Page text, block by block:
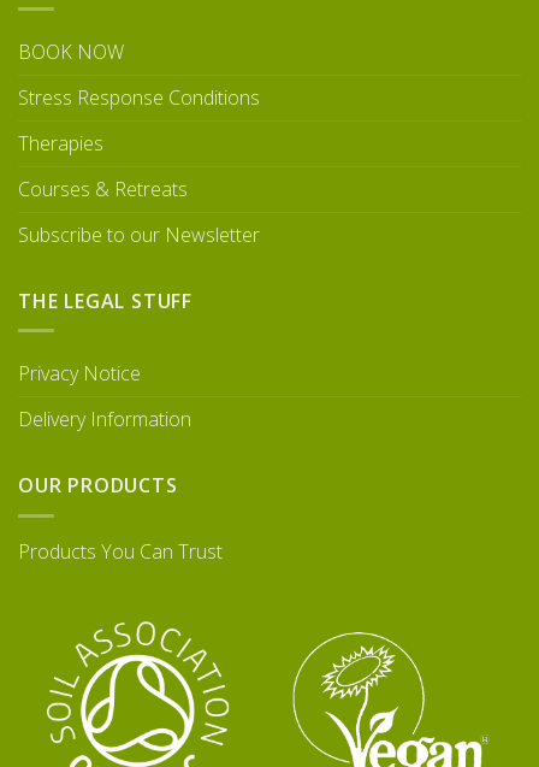
BOOK NOW
Stress Response Conditions
Therapies
Courses & Retreats
Subscribe to our Newsletter
THE LEGAL STUFF
Privacy Notice
Delivery Information
OUR PRODUCTS
Products You Can Trust